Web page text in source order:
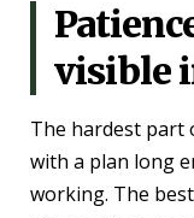
visible
The hardest
with a plan long
working. The